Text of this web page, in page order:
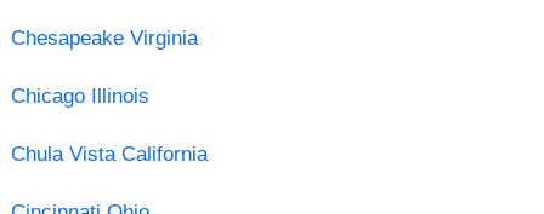
Chesapeake Virginia
Chicago Illinois
Chula Vista California